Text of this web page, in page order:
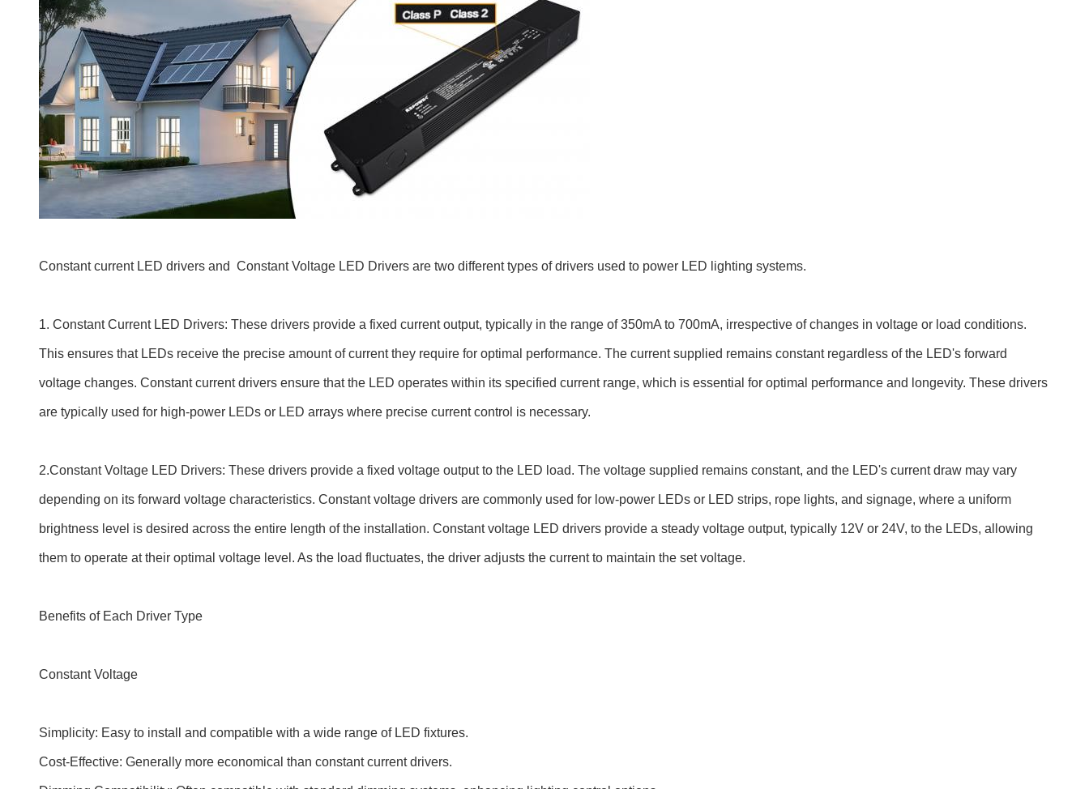
Constant current LED drivers and Constant Voltage LED Drivers are two different types of drivers used to power LED lighting systems.
1. Constant Current LED Drivers: These drivers provide a fixed current output, typically in the range of 350mA to 700mA, irrespective of changes in voltage or load conditions.
This ensures that LEDs receive the precise amount of current they require for optimal performance. The current supplied remains constant regardless of the LED's forward
voltage changes. Constant current drivers ensure that the LED operates within its specified current range, which is essential for optimal performance and longevity. These drivers
are typically used for high-power LEDs or LED arrays where precise current control is necessary.
2.Constant Voltage LED Drivers: These drivers provide a fixed voltage output to the LED load. The voltage supplied remains constant, and the LED's current draw may vary
depending on its forward voltage characteristics. Constant voltage drivers are commonly used for low-power LEDs or LED strips, rope lights, and signage, where a uniform
brightness level is desired across the entire length of the installation. Constant voltage LED drivers provide a steady voltage output, typically 12V or 24V, to the LEDs, allowing
them to operate at their optimal voltage level. As the load fluctuates, the driver adjusts the current to maintain the set voltage.
Benefits of Each Driver Type
Constant Voltage
Simplicity: Easy to install and compatible with a wide range of LED fixtures.
Cost-Effective: Generally more economical than constant current drivers.